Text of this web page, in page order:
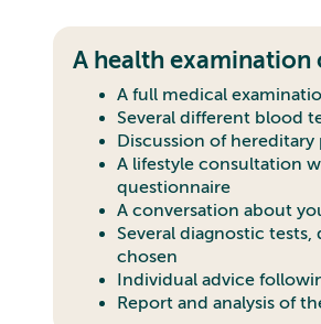
A health examination
A full medical
Several different blood
Discussion of hereditary
A lifestyle consultation
questionnaire
A conversation about
Several diagnostic
chosen
Individual advice
Report and analysis of